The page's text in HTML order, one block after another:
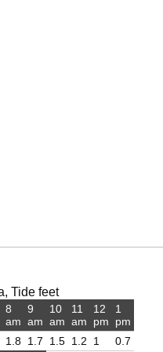
Tide feet
8
am
1.8
9
am
1.7
10
am
1.5
11
am
1.2
12
pm
1
1
pm
0.7